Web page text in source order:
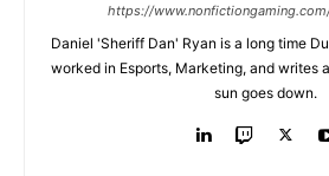
https://
Daniel 'Sheriff Dan' Ryan is a long time
worked in Esports, Marketing, and writes
sun goes down.